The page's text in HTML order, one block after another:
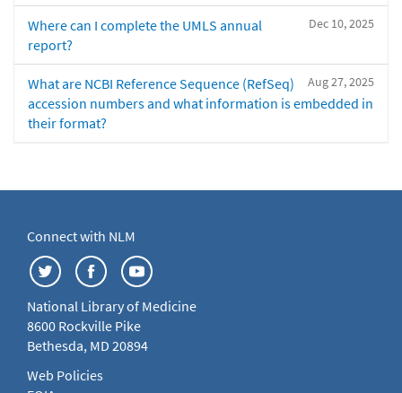
Dec 10, 2025
Where can I complete the UMLS annual
report?
Aug 27, 2025
What are NCBI Reference Sequence (RefSeq)
accession numbers and what information is embedded in
their format?
Connect with NLM
National Library of Medicine
8600 Rockville Pike
Bethesda, MD 20894
Web Policies